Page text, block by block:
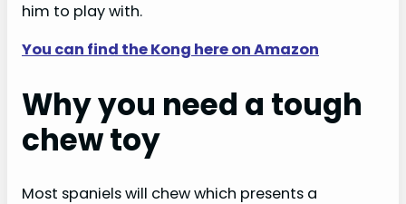
him to play with.
You can find the Kong here on Amazon
Why you need a tough
chew toy
Most spaniels will chew which presents a